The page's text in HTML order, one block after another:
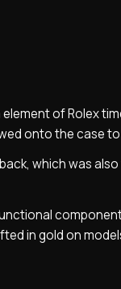
of Rolex
onto the case
which was
in gold on